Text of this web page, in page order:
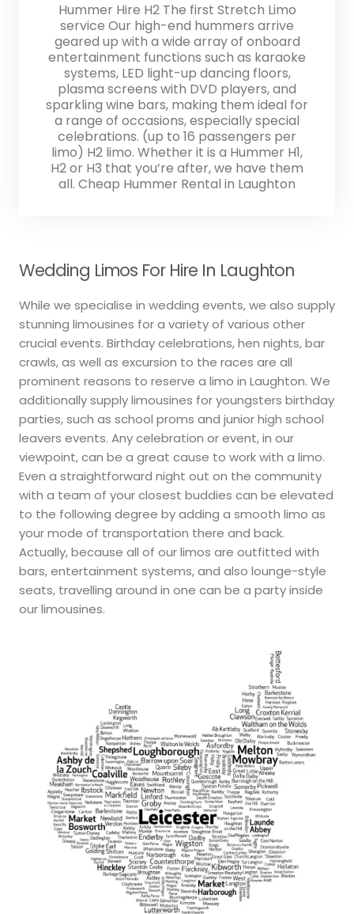
Hummer Hire H2 The first Stretch Limo
service Our high-end hummers arrive
geared up with a wide array of onboard
entertainment functions such as karaoke
systems, LED light-up dancing floors,
plasma screens with DVD players, and
sparkling wine bars, making them ideal for
a range of occasions, especially special
celebrations. (up to 16 passengers per
limo) H2 limo. Whether it is a Hummer H1,
H2 or H3 that you’re after, we have them
all. Cheap Hummer Rental in Laughton
Wedding Limos For Hire In Laughton
While we specialise in wedding events, we also supply
stunning limousines for a variety of various other
crucial events. Birthday celebrations, hen nights, bar
crawls, as well as excursion to the races are all
prominent reasons to reserve a limo in Laughton. We
additionally supply limousines for youngsters birthday
parties, such as school proms and junior high school
leavers events. Any celebration or event, in our
viewpoint, can be a great cause to work with a limo.
Even a straightforward night out on the community
with a team of your closest buddies can be elevated
to the following degree by adding a smooth limo as
your mode of transportation there and back.
Actually, because all of our limos are outfitted with
bars, entertainment systems, and also lounge-style
seats, travelling around in one can be a party inside
our limousines.